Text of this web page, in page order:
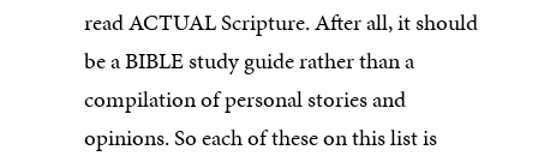
read ACTUAL Scripture. After all, it should
be a BIBLE study guide rather than a
compilation of personal stories and
opinions. So each of these on this list is